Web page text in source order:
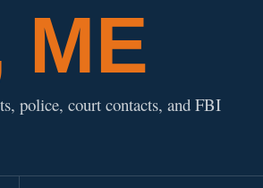
ME
police, court contacts, and FBI